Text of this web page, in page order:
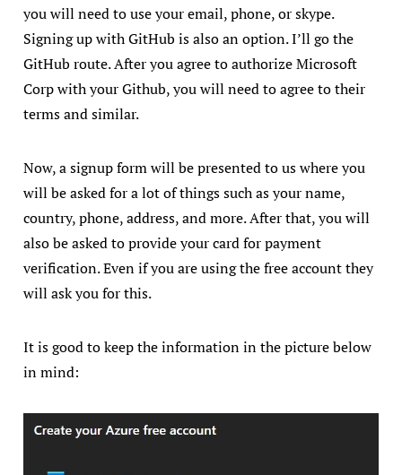
you will need to use your email, phone, or skype.
Signing up with GitHub is also an option. I’ll go the
GitHub route. After you agree to authorize Microsoft
Corp with your Github, you will need to agree to their
terms and similar.
Now, a signup form will be presented to us where you
will be asked for a lot of things such as your name,
country, phone, address, and more. After that, you will
also be asked to provide your card for payment
verification. Even if you are using the free account they
will ask you for this.
It is good to keep the information in the picture below
in mind: